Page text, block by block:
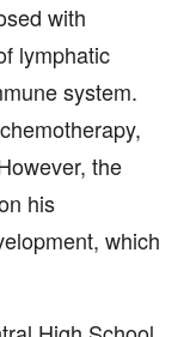
with
lymphatic
system.
the
his
which